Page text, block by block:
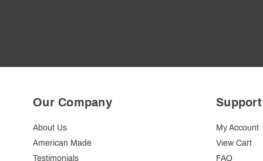
Our Company
About Us
American Made
Testimonials
Support
My Account
View Cart
FAQ